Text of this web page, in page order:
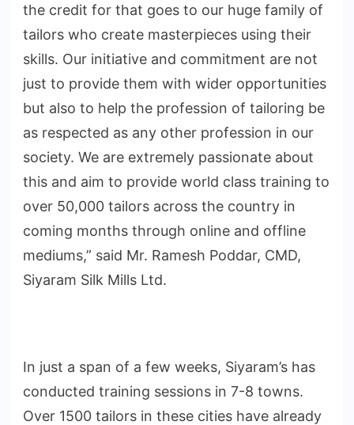
the credit for that goes to our huge family of
tailors who create masterpieces using their
skills. Our initiative and commitment are not
just to provide them with wider opportunities
but also to help the profession of tailoring be
as respected as any other profession in our
society. We are extremely passionate about
this and aim to provide world class training to
over 50,000 tailors across the country in
coming months through online and offline
mediums,” said Mr. Ramesh Poddar, CMD,
Siyaram Silk Mills Ltd.
In just a span of a few weeks, Siyaram’s has
conducted training sessions in 7-8 towns.
Over 1500 tailors in these cities have already